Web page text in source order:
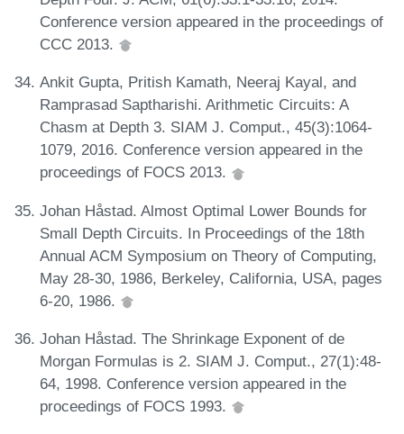
Conference version appeared in the proceedings of
CCC 2013.
Ankit Gupta, Pritish Kamath, Neeraj Kayal, and
Ramprasad Saptharishi. Arithmetic Circuits: A
Chasm at Depth 3. SIAM J. Comput., 45(3):1064-
1079, 2016. Conference version appeared in the
proceedings of FOCS 2013.
Johan Håstad. Almost Optimal Lower Bounds for
Small Depth Circuits. In Proceedings of the 18th
Annual ACM Symposium on Theory of Computing,
May 28-30, 1986, Berkeley, California, USA, pages
6-20, 1986.
Johan Håstad. The Shrinkage Exponent of de
Morgan Formulas is 2. SIAM J. Comput., 27(1):48-
64, 1998. Conference version appeared in the
proceedings of FOCS 1993.